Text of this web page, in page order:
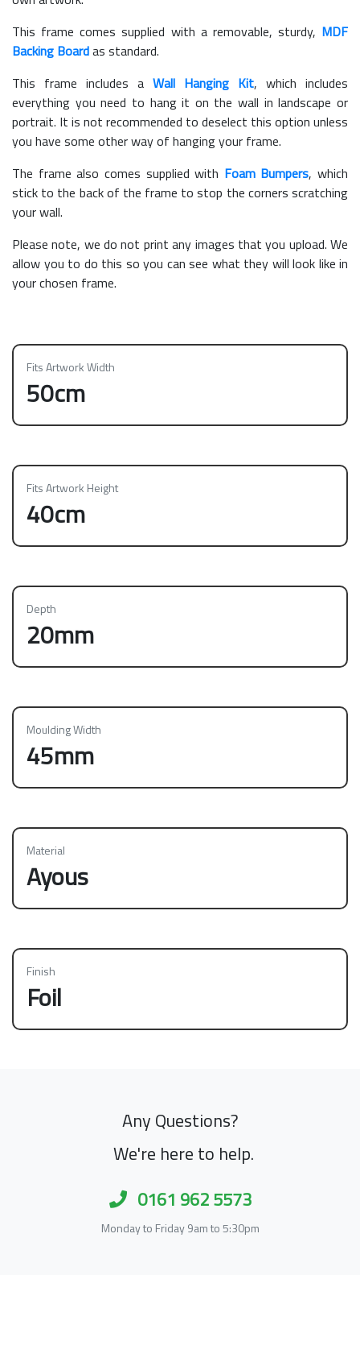
This frame comes supplied with a removable, sturdy, MDF
Backing Boardas standard.
This frame includes a Wall Hanging Kit, which includes
everything you need to hang it on the wall in landscape or
portrait. It is not recommended to deselect this option unless
you have some other way of hanging your frame.
The frame also comes supplied with Foam Bumpers, which
stick to the back of the frame to stop the corners scratching
your wall.
Please note, we do not print any images that you upload. We
allow you to do this so you can see what they will look like in
your chosen frame.
Fits Artwork Width
50cm
Fits Artwork Height
40cm
Depth
20mm
Moulding Width
45mm
Material
Ayous
Finish
Foil
Any Questions?
We're here to help.
0161 962 5573
Monday to Friday 9am to 5:30pm